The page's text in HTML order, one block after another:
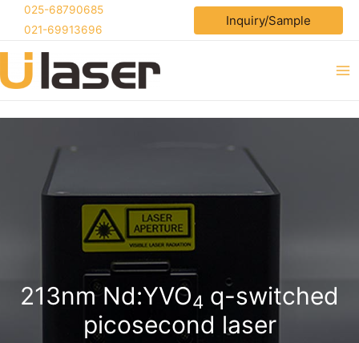
025-68790685
021-69913696
Inquiry/Sample
213nm Nd:YVO4 q-switched
picosecond laser